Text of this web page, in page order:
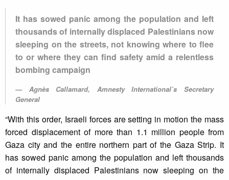
It has sowed panic among the population and left
thousands of internally displaced Palestinians now
sleeping on the streets, not knowing where to flee
to or where they can find safety amid a relentless
bombing campaign
Agnès Callamard, Amnesty International’s Secretary
General
“With this order, Israeli forces are setting in motion the mass
forced displacement of more than 1.1 million people from
Gaza city and the entire northern part of the Gaza Strip. It
has sowed panic among the population and left thousands
of internally displaced Palestinians now sleeping on the